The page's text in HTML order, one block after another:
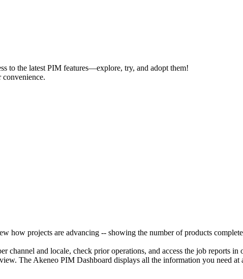
to the latest PIM features—explore, try, and adopt them!
how projects are advancing -- showing the number of products
channel and locale, check prior operations, and access the job reports in
. The Akeneo PIM Dashboard displays all the information you need at